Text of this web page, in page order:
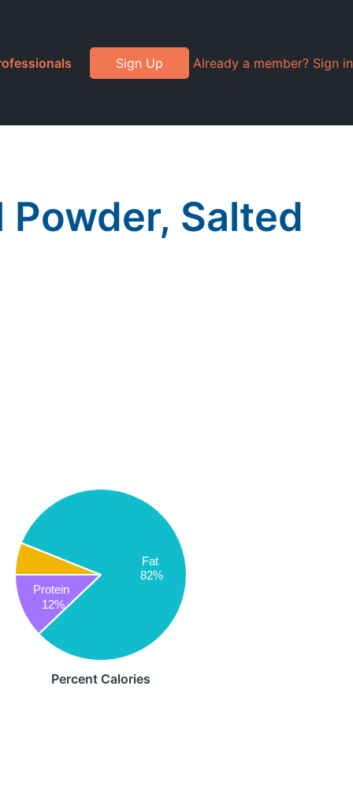
Sign Up Already a member? Sign in
Salted
Fat
82%
Protein
12%
Percent Calories